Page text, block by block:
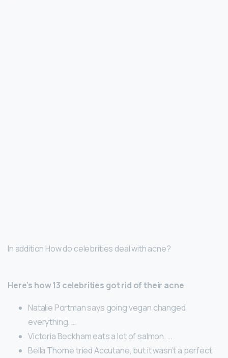
In addition How do celebrities deal with acne?
Here’s how 13 celebrities got rid of their acne
Natalie Portman says going vegan changed
everything. …
Victoria Beckham eats a lot of salmon. …
Bella Thorne tried Accutane, but it wasn’t a perfect